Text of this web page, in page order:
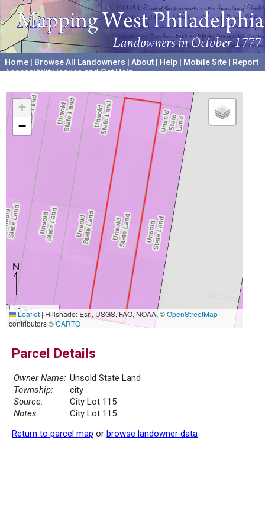
Home Browse All Landowners About Help Mobile Site
Report
Accessibility Issues and Get Help
+
−
10 m
30 ft
Leaflet|Hillshade: Esri, USGS, FAO, NOAA, ©OpenStreetMap
contributors ©CARTO
Parcel Details
Owner Name: Unsold State Land
Township:
city
Source:
City Lot 115
Notes:
City Lot 115
Return to parcel map or browse landowner data